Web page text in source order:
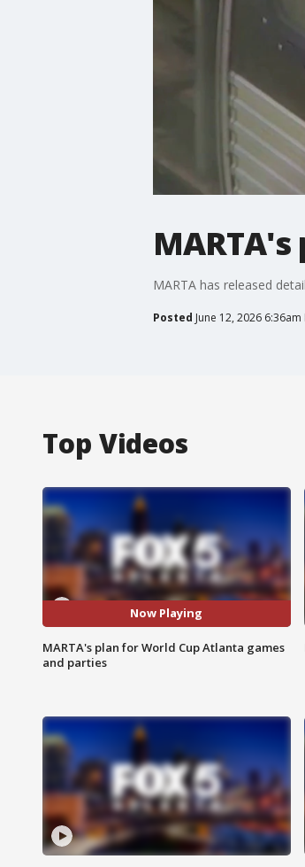
MARTA has released
Posted June 12, 2026 6:36am
Top Videos
Now Playing
MARTA's plan for World Cup Atlanta games
and parties